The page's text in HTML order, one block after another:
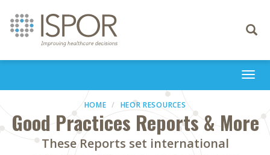
Toggle
HOME HEOR RESOURCES
Good Practices Reports & More
These Reports set international